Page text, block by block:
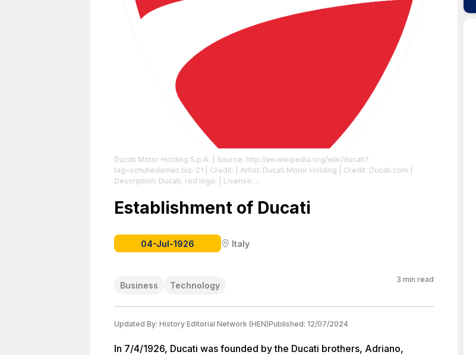
Ducati Motor Holding S.p.A. | Source: http://en.wikipedia.org/wiki/ducati?
tag=schuhedamen.biz-21 | Credit: | Artist: Ducati Motor Holding | Credit: Ducati.com |
Description: Ducati, red logo. | License:
Establishment of Ducati
04-Jul-1926 Italy
Business Technology
3 min read
Updated By: History Editorial Network (HEN)Published: 12/07/2024
In 7/4/1926, Ducati was founded by the Ducati brothers, Adriano,